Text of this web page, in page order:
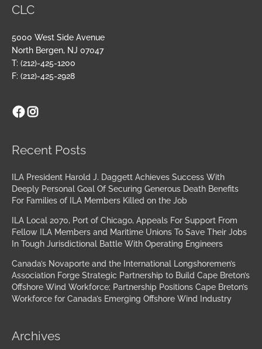
CLC
5000 West Side Avenue
North Bergen, NJ 07047
T: (212)-425-1200
F: (212)-425-2928
Facebook
Instagram
Recent Posts
ILA President Harold J. Daggett Achieves Success With
Deeply Personal Goal Of Securing Generous Death Benefits
For Families of ILA Members Killed on the Job
ILA Local 2070, Port of Chicago, Appeals For Support From
Fellow ILA Members and Maritime Unions To Save Their Jobs
In Tough Jurisdictional Battle With Operating Engineers
Canada’s Novaporte and the International Longshoremen’s
Association Forge Strategic Partnership to Build Cape Breton’s
Offshore Wind Workforce; Partnership Positions Cape Breton’s
Workforce for Canada’s Emerging Offshore Wind Industry
Archives
Archives